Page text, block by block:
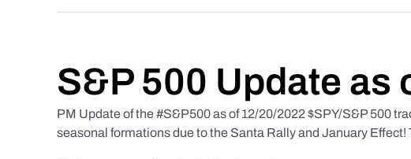
S&P 500 Update as
PM Update of the #S&P500 as of 12/20/2022 $SPY/S&P 500
seasonal formations due to the Santa Rally and January